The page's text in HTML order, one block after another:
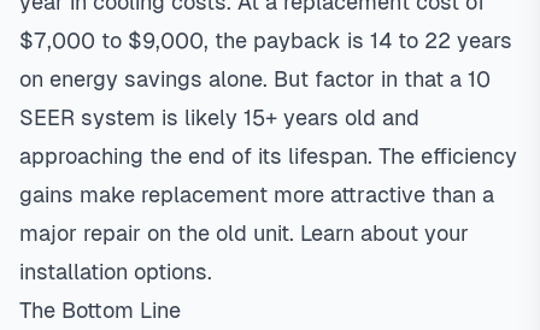
$7,000 to $9,000, the payback is 14 to 22 years
on energy savings alone. But factor in that a 10
SEER system is likely 15+ years old and
approaching the end of its lifespan. The efficiency
gains make replacement more attractive than a
major repair on the old unit. Learn about your
installation options.
The Bottom Line